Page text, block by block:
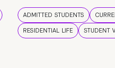
ADMITTED STUDENTS
RESIDENTIAL LIFE
STUDENT